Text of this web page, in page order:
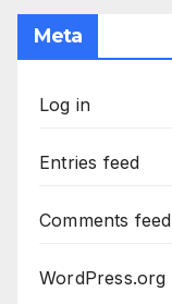
Meta
Log in
Entries feed
Comments feed
WordPress.org